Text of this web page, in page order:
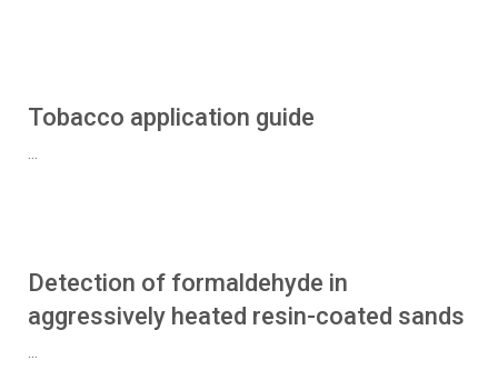
Tobacco application guide
...
Detection of formaldehyde in
aggressively heated resin-coated sands
...